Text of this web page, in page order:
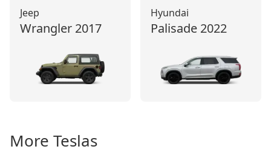
Jeep
Wrangler 2017
Hyundai
Palisade 2022
More Teslas